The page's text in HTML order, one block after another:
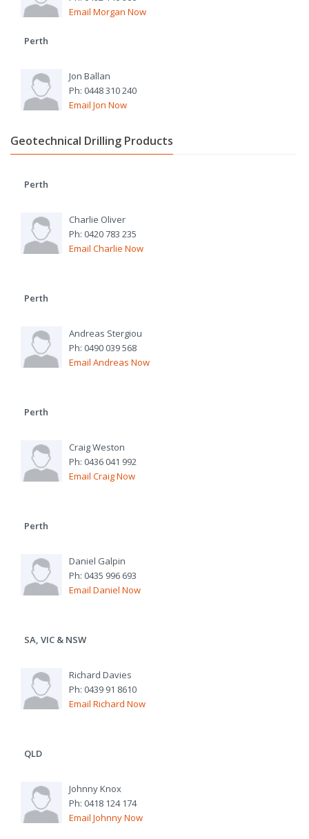
Email Morgan Now
Perth
Jon Ballan
Ph: 0448 310 240
Email Jon Now
Geotechnical Drilling Products
Perth
Charlie Oliver
Ph: 0420 783 235
Email Charlie Now
Perth
Andreas Stergiou
Ph: 0490 039 568
Email Andreas Now
Perth
Craig Weston
Ph: 0436 041 992
Email Craig Now
Perth
Daniel Galpin
Ph: 0435 996 693
Email Daniel Now
SA, VIC & NSW
Richard Davies
Ph: 0439 91 8610
Email Richard Now
QLD
Johnny Knox
Ph: 0418 124 174
Email Johnny Now